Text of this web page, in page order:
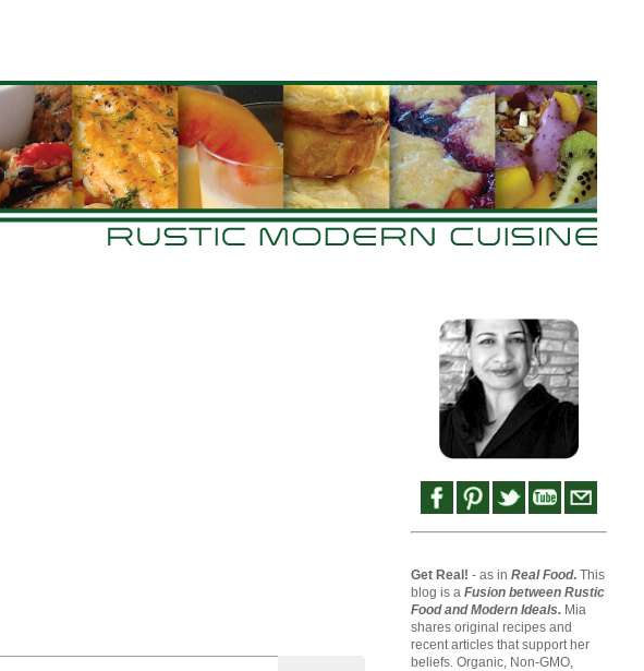
Get Real! - as in Real Food. This
blog is a Fusion between Rustic
Food and Modern Ideals. Mia
shares original recipes and
recent articles that support her
beliefs. Organic, Non-GMO,